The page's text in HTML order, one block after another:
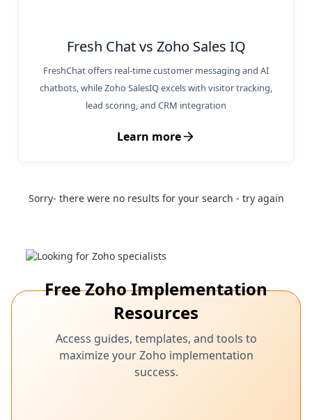
Fresh Chat vs Zoho Sales IQ
FreshChat offers real-time customer messaging and AI
chatbots, while Zoho SalesIQ excels with visitor tracking,
lead scoring, and CRM integration
Learn more
Sorry- there were no results for your search - try again
Free Zoho Implementation
Resources
Access guides, templates, and tools to
maximize your Zoho implementation
success.